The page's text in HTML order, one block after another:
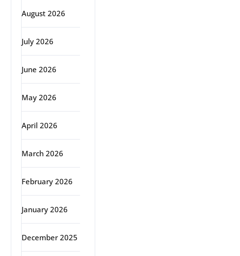
August 2026
July 2026
June 2026
May 2026
April 2026
March 2026
February 2026
January 2026
December 2025